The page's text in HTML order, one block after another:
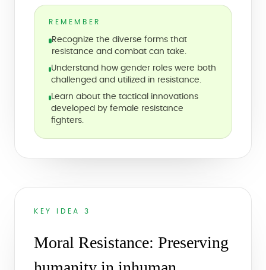
REMEMBER
Recognize the diverse forms that
resistance and combat can take.
Understand how gender roles were both
challenged and utilized in resistance.
Learn about the tactical innovations
developed by female resistance
fighters.
KEY IDEA 3
Moral Resistance: Preserving